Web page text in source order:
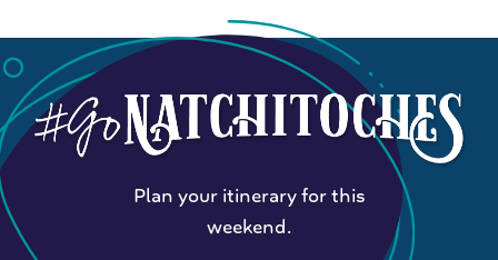
Plan your itinerary for this
weekend.